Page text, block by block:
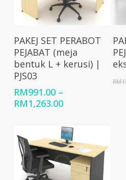
Select Options
PAKEJ SET PERABOT
PEJABAT (meja
bentuk L + kerusi) |
PJS03
RM991.00 –
RM1,263.00Price
RM991.00
through
RM1,263.00
RM